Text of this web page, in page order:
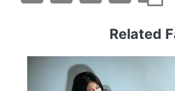
Related